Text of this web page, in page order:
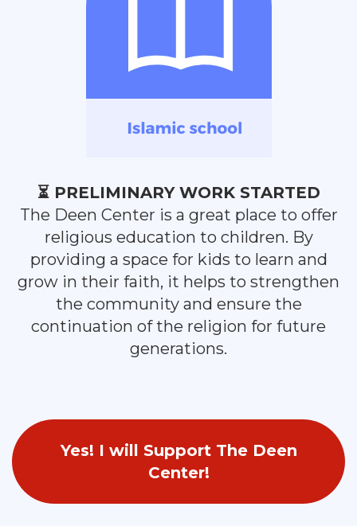
⏳ PRELIMINARY WORK STARTED
The Deen Center is a great place to offer
religious education to children. By
providing a space for kids to learn and
grow in their faith, it helps to strengthen
the community and ensure the
continuation of the religion for future
generations.
Yes! I will Support The Deen
Center!